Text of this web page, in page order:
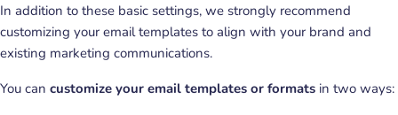
In addition to these basic settings, we strongly recommend
customizing your email templates to align with your brand and
existing marketing communications.
You can customize your email templates or formats in two ways: